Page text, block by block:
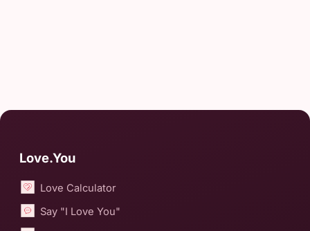
Love.You
Love Calculator
Say "I Love You"